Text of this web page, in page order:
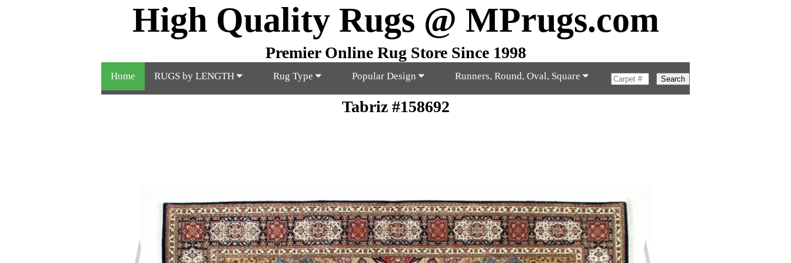
High Quality Rugs @ MPrugs.com
Premier Online Rug Store Since 1998
Home Search
RUGS by LENGTH Rug Type Popular Design Runners, Round, Oval, Square
Tabriz #158692